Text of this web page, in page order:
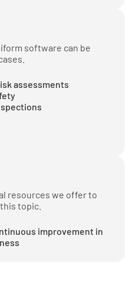
process (9 of 3.2.2)
DISTRIBUTION
(10(a) of 3.2.2)
N/A
software can be
assessments
resources we offer to
topic.
improvement in